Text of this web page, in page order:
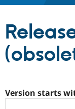
Partners &
Version starts